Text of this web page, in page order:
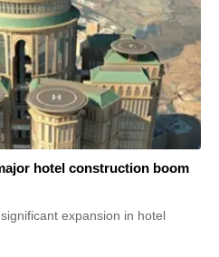
hotel construction boom
expansion in hotel